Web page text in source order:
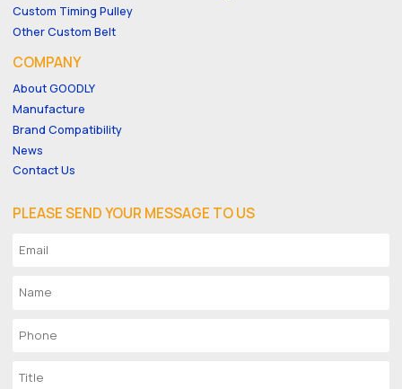
Custom Timing Pulley
Other Custom Belt
COMPANY
About GOODLY
Manufacture
Brand Compatibility
News
Contact Us
PLEASE SEND YOUR MESSAGE TO US